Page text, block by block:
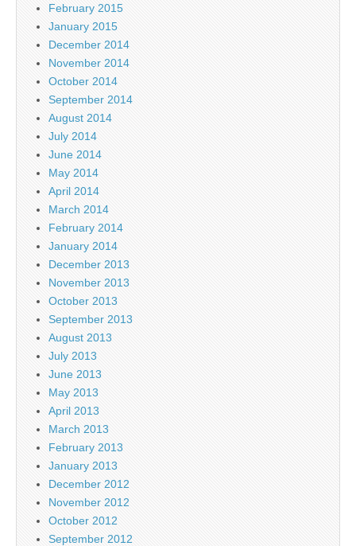
February 2015
January 2015
December 2014
November 2014
October 2014
September 2014
August 2014
July 2014
June 2014
May 2014
April 2014
March 2014
February 2014
January 2014
December 2013
November 2013
October 2013
September 2013
August 2013
July 2013
June 2013
May 2013
April 2013
March 2013
February 2013
January 2013
December 2012
November 2012
October 2012
September 2012